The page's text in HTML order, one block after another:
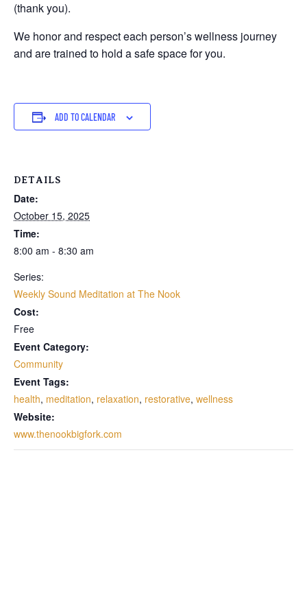
(thank you).
We honor and respect each person’s wellness journey
and are trained to hold a safe space for you.
ADD TO CALENDAR
DETAILS
Date:
October 15, 2025
Time:
8:00 am - 8:30 am
Series:
Weekly Sound Meditation at The Nook
Cost:
Free
Event Category:
Community
Event Tags:
health, meditation, relaxation, restorative, wellness
Website:
www.thenookbigfork.com